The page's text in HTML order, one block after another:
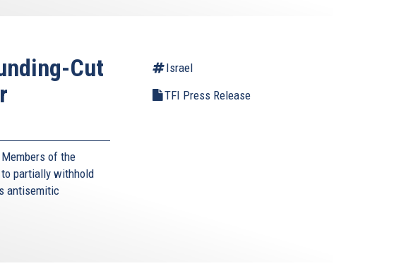
Cut
of the
to partially withhold
antisemitic
Israel
TFI Press Release